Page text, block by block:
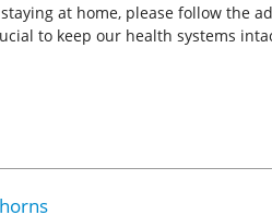
at home, please follow the
to keep our health systems